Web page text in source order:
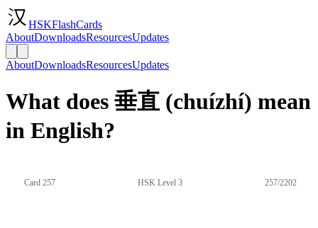
HSKFlashCards
AboutDownloadsResourcesUpdates
AboutDownloadsResourcesUpdates
What does 垂直 (chuízhí) mean
in English?
Card 257 HSK Level 3 257/2202